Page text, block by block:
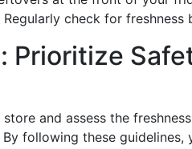
Regularly check for
Prioritize
and assess the
following these